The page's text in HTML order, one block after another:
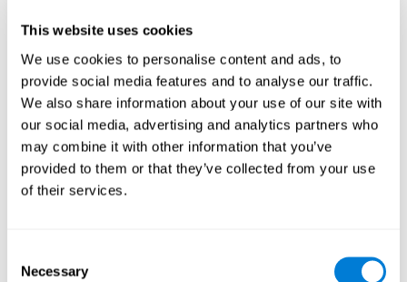
This website uses cookies
We use cookies to personalise content and ads, to
provide social media features and to analyse our traffic.
We also share information about your use of our site with
our social media, advertising and analytics partners who
may combine it with other information that you’ve
provided to them or that they’ve collected from your use
of their services.
Selection
Necessary
How does the "Treasure Island" mind
game improve my cognitive skills?
Playing games like CogniFit's Treasure Island stimulates a
specific neural activation pattern. Repeatedly playing and
consistently training this pattern helps neural circuits reorganize
and recover weakened or damaged cognitive functions.
Consistently stimulating our skills can help create new synapses,
and help neural circuits reorganize and improve cognitive
What happens when I don't train my